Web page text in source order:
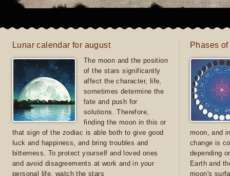
Lunar calendar for august
The moon and the position
of the stars significantly
affect the character, life,
sometimes determine the
fate and push for
solutions. Therefore,
finding the moon in this or
that sign of the zodiac is able both to give good
luck and happiness, and bring troubles and
bitterness. To protect yourself and loved ones
and avoid disagreements at work and in your
personal life, watch the stars
Phases
moon, and
change is
depending
Earth and
moon's